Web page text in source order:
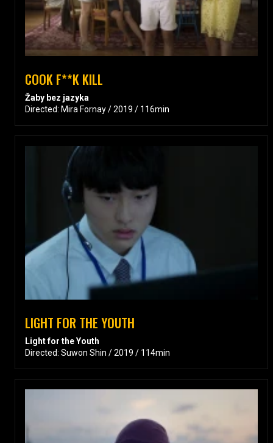
COOK F**K KILL
Žaby bez jazyka
Directed: Mira Fornay / 2019 / 116min
LIGHT FOR THE YOUTH
Light for the Youth
Directed: Suwon Shin / 2019 / 114min